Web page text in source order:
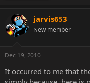
jarvis653
New member
Dec 19, 2010
It occurred to me that